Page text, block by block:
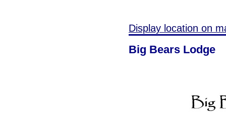
Display location on
Big Bears Lodge